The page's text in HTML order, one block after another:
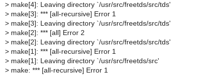
> make[4]: Leaving directory `/usr/src/freetds/src/tds'
> make[3]: *** [all-recursive] Error 1
> make[3]: Leaving directory `/usr/src/freetds/src/tds'
> make[2]: *** [all] Error 2
> make[2]: Leaving directory `/usr/src/freetds/src/tds'
> make[1]: *** [all-recursive] Error 1
> make[1]: Leaving directory `/usr/src/freetds/src'
> make: *** [all-recursive] Error 1